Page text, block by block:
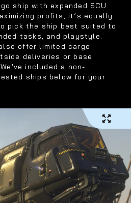
ship with expanded SCU
profits, it’s equally
pick the ship best suited to
tasks, and playstyle.
offer limited cargo
deliveries or base
included a non-
ships below for your